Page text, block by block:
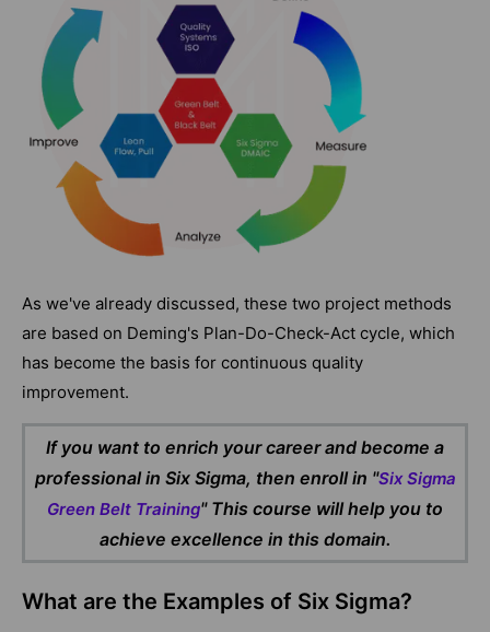
As we've already discussed, these two project methods
are based on Deming's Plan-Do-Check-Act cycle, which
has become the basis for continuous quality
improvement.
If you want to enrich your career and become a
professional in Six Sigma, then enroll in "Six Sigma
Green Belt Training" This course will help you to
achieve excellence in this domain.
What are the Examples of Six Sigma?